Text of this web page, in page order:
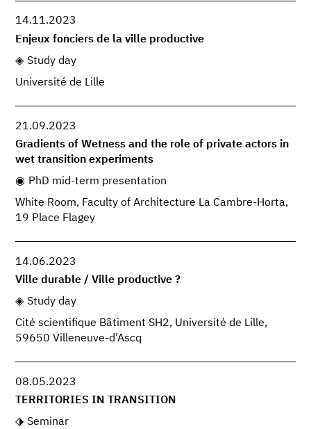
14.11.2023
Enjeux fonciers de la ville productive
Study day
Université de Lille
21.09.2023
Gradients of Wetness and the role of private actors in
wet transition experiments
PhD mid-term presentation
White Room, Faculty of Architecture La Cambre-Horta,
19 Place Flagey
14.06.2023
Ville durable / Ville productive ?
Study day
Cité scientifique Bâtiment SH2, Université de Lille,
59650 Villeneuve-d’Ascq
08.05.2023
TERRITORIES IN TRANSITION
Seminar